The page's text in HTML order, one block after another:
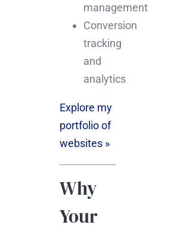
management
Conversion
tracking
and
analytics
Explore my
portfolio of
websites »
Why
Your